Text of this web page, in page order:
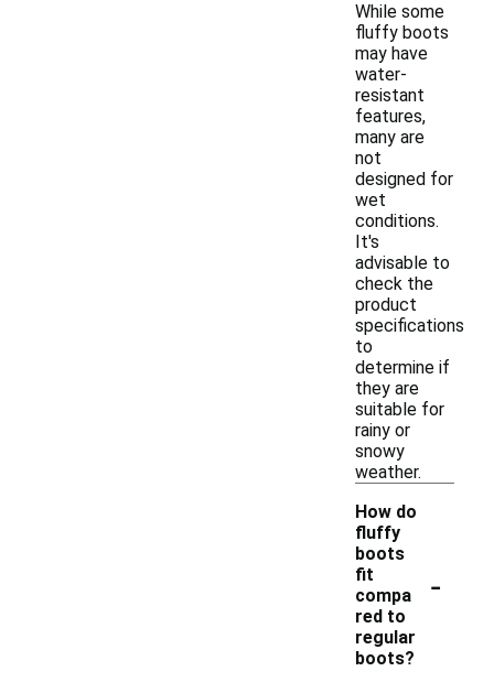
While some
fluffy boots
may have
water-
resistant
features,
many are
not
designed for
wet
conditions.
It's
advisable to
check the
product
specifications
to
determine if
they are
suitable for
rainy or
snowy
weather.
How do
fluffy
boots
fit
compa
red to
regular
boots?
-